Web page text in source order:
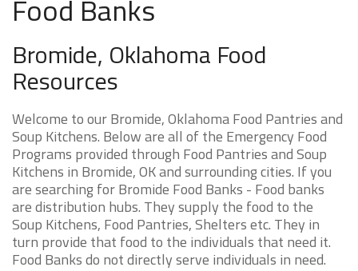
Food Banks
Bromide, Oklahoma Food
Resources
Welcome to our Bromide, Oklahoma Food Pantries and
Soup Kitchens. Below are all of the Emergency Food
Programs provided through Food Pantries and Soup
Kitchens in Bromide, OK and surrounding cities. If you
are searching for Bromide Food Banks - Food banks
are distribution hubs. They supply the food to the
Soup Kitchens, Food Pantries, Shelters etc. They in
turn provide that food to the individuals that need it.
Food Banks do not directly serve individuals in need.